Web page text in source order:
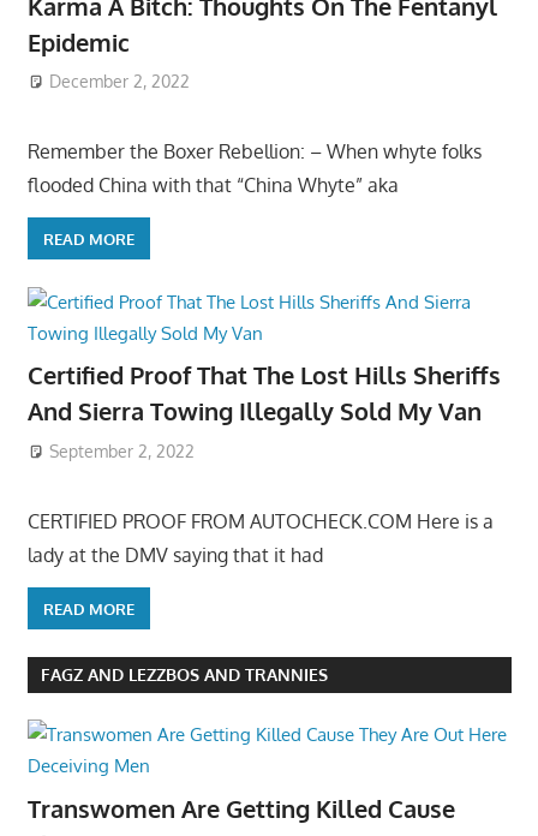
Epidemic
December 2, 2022
Remember the Boxer Rebellion: – When whyte folks
flooded China with that “China Whyte” aka
READ MORE
Certified Proof That The Lost Hills Sheriffs
And Sierra Towing Illegally Sold My Van
September 2, 2022
CERTIFIED PROOF FROM AUTOCHECK.COM Here is a
lady at the DMV saying that it had
READ MORE
FAGZ AND LEZZBOS AND TRANNIES
Transwomen Are Getting Killed Cause